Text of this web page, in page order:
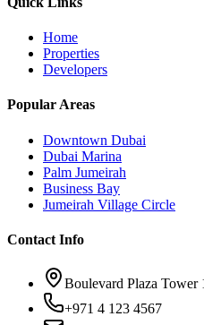
Home
Properties
Developers
Popular Areas
Downtown Dubai
Dubai Marina
Palm Jumeirah
Business Bay
Jumeirah Village Circle
Contact Info
Boulevard Plaza
+971 4 123 4567